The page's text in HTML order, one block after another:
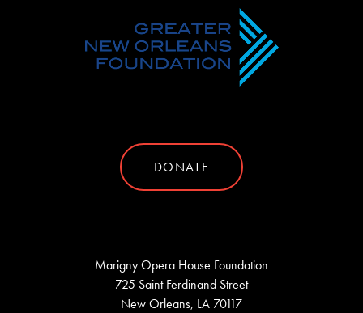
DONATE
Marigny Opera House Foundation
725 Saint Ferdinand Street
New Orleans, LA 70117